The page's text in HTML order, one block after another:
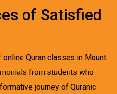
of Satisfied
Quran classes in Mount
from students who
journey of Quranic